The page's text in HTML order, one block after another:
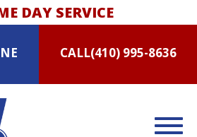
DAY SERVICE
CALL(410) 995-8636